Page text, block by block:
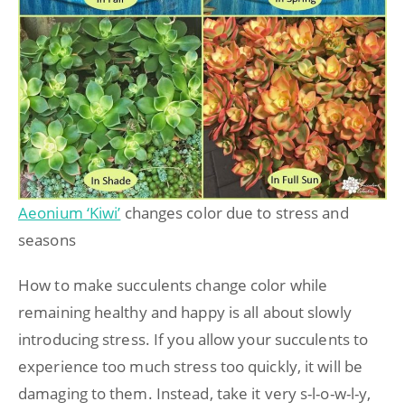
Aeonium ‘Kiwi’ changes color due to stress and
seasons
How to make succulents change color while
remaining healthy and happy is all about slowly
introducing stress. If you allow your succulents to
experience too much stress too quickly, it will be
damaging to them. Instead, take it very s-l-o-w-l-y,